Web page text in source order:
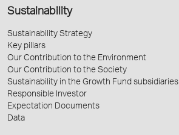
Sustainability
Sustainability Strategy
Key pillars
Our Contribution to the Environment
Our Contribution to the Society
Sustainability in the Growth Fund subsidiaries
Responsible Investor
Expectation Documents
Data